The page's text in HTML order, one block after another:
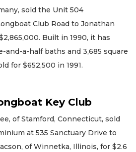
sold the Unit 504
Club Road to Jonathan
Built in 1990, it has
and-a-half baths and 3,685 square
for $652,500 in 1991.
Key Club
of Stamford, Connecticut, sold
at 535 Sanctuary Drive to
of Winnetka, Illinois, for $2.6